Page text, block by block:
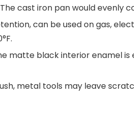
cast iron pan would evenly
can be used on gas,
matte black interior enamel
metal tools may leave